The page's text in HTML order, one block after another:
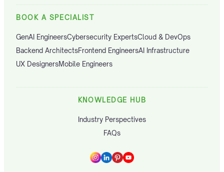
BOOK A SPECIALIST
GenAI EngineersCybersecurity ExpertsCloud & DevOps
Backend ArchitectsFrontend EngineersAI Infrastructure
UX DesignersMobile Engineers
KNOWLEDGE HUB
Industry Perspectives
FAQs